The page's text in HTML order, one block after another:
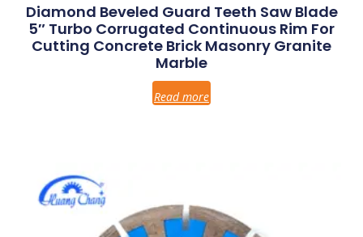
Diamond Beveled Guard Teeth Saw Blade
5″ Turbo Corrugated Continuous Rim For
Cutting Concrete Brick Masonry Granite
Marble
Read more